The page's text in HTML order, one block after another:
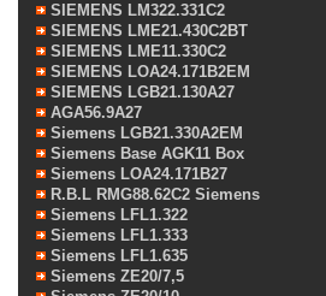
SIEMENS LM322.331C2
SIEMENS LME21.430C2BT
SIEMENS LME11.330C2
SIEMENS LOA24.171B2EM
SIEMENS LGB21.130A27
AGA56.9A27
Siemens LGB21.330A2EM
Siemens Base AGK11 Box
Siemens LOA24.171B27
R.B.L RMG88.62C2 Siemens
Siemens LFL1.322
Siemens LFL1.333
Siemens LFL1.635
Siemens ZE20/7,5